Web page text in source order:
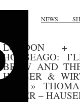
NEWS
LONDON +
HOUSEAGO:
BREW AND
HAUSER &
»
SISTER –